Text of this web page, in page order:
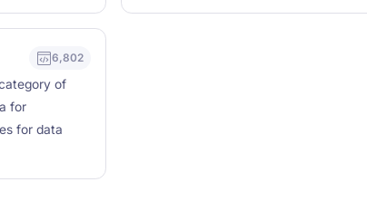
6,802
of
for
for data